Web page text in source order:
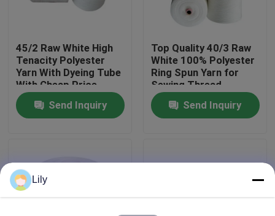
Quality Control
Contact Us
News
Dyed Polyester Yarn
45/2 Raw White High
Tenacity Polyester
Yarn With Dyeing Tube
With Cheap Price
Send Inquiry
Top Quality 40/3 Raw
White 100% Polyester
Ring Spun Yarn for
Sewing Thread
Send Inquiry
Lily